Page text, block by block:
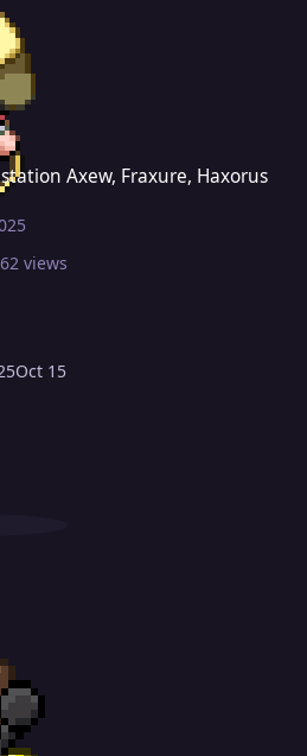
Oct 15
Fraxure, Haxorus
Axew, Fraxure, Haxorus
views